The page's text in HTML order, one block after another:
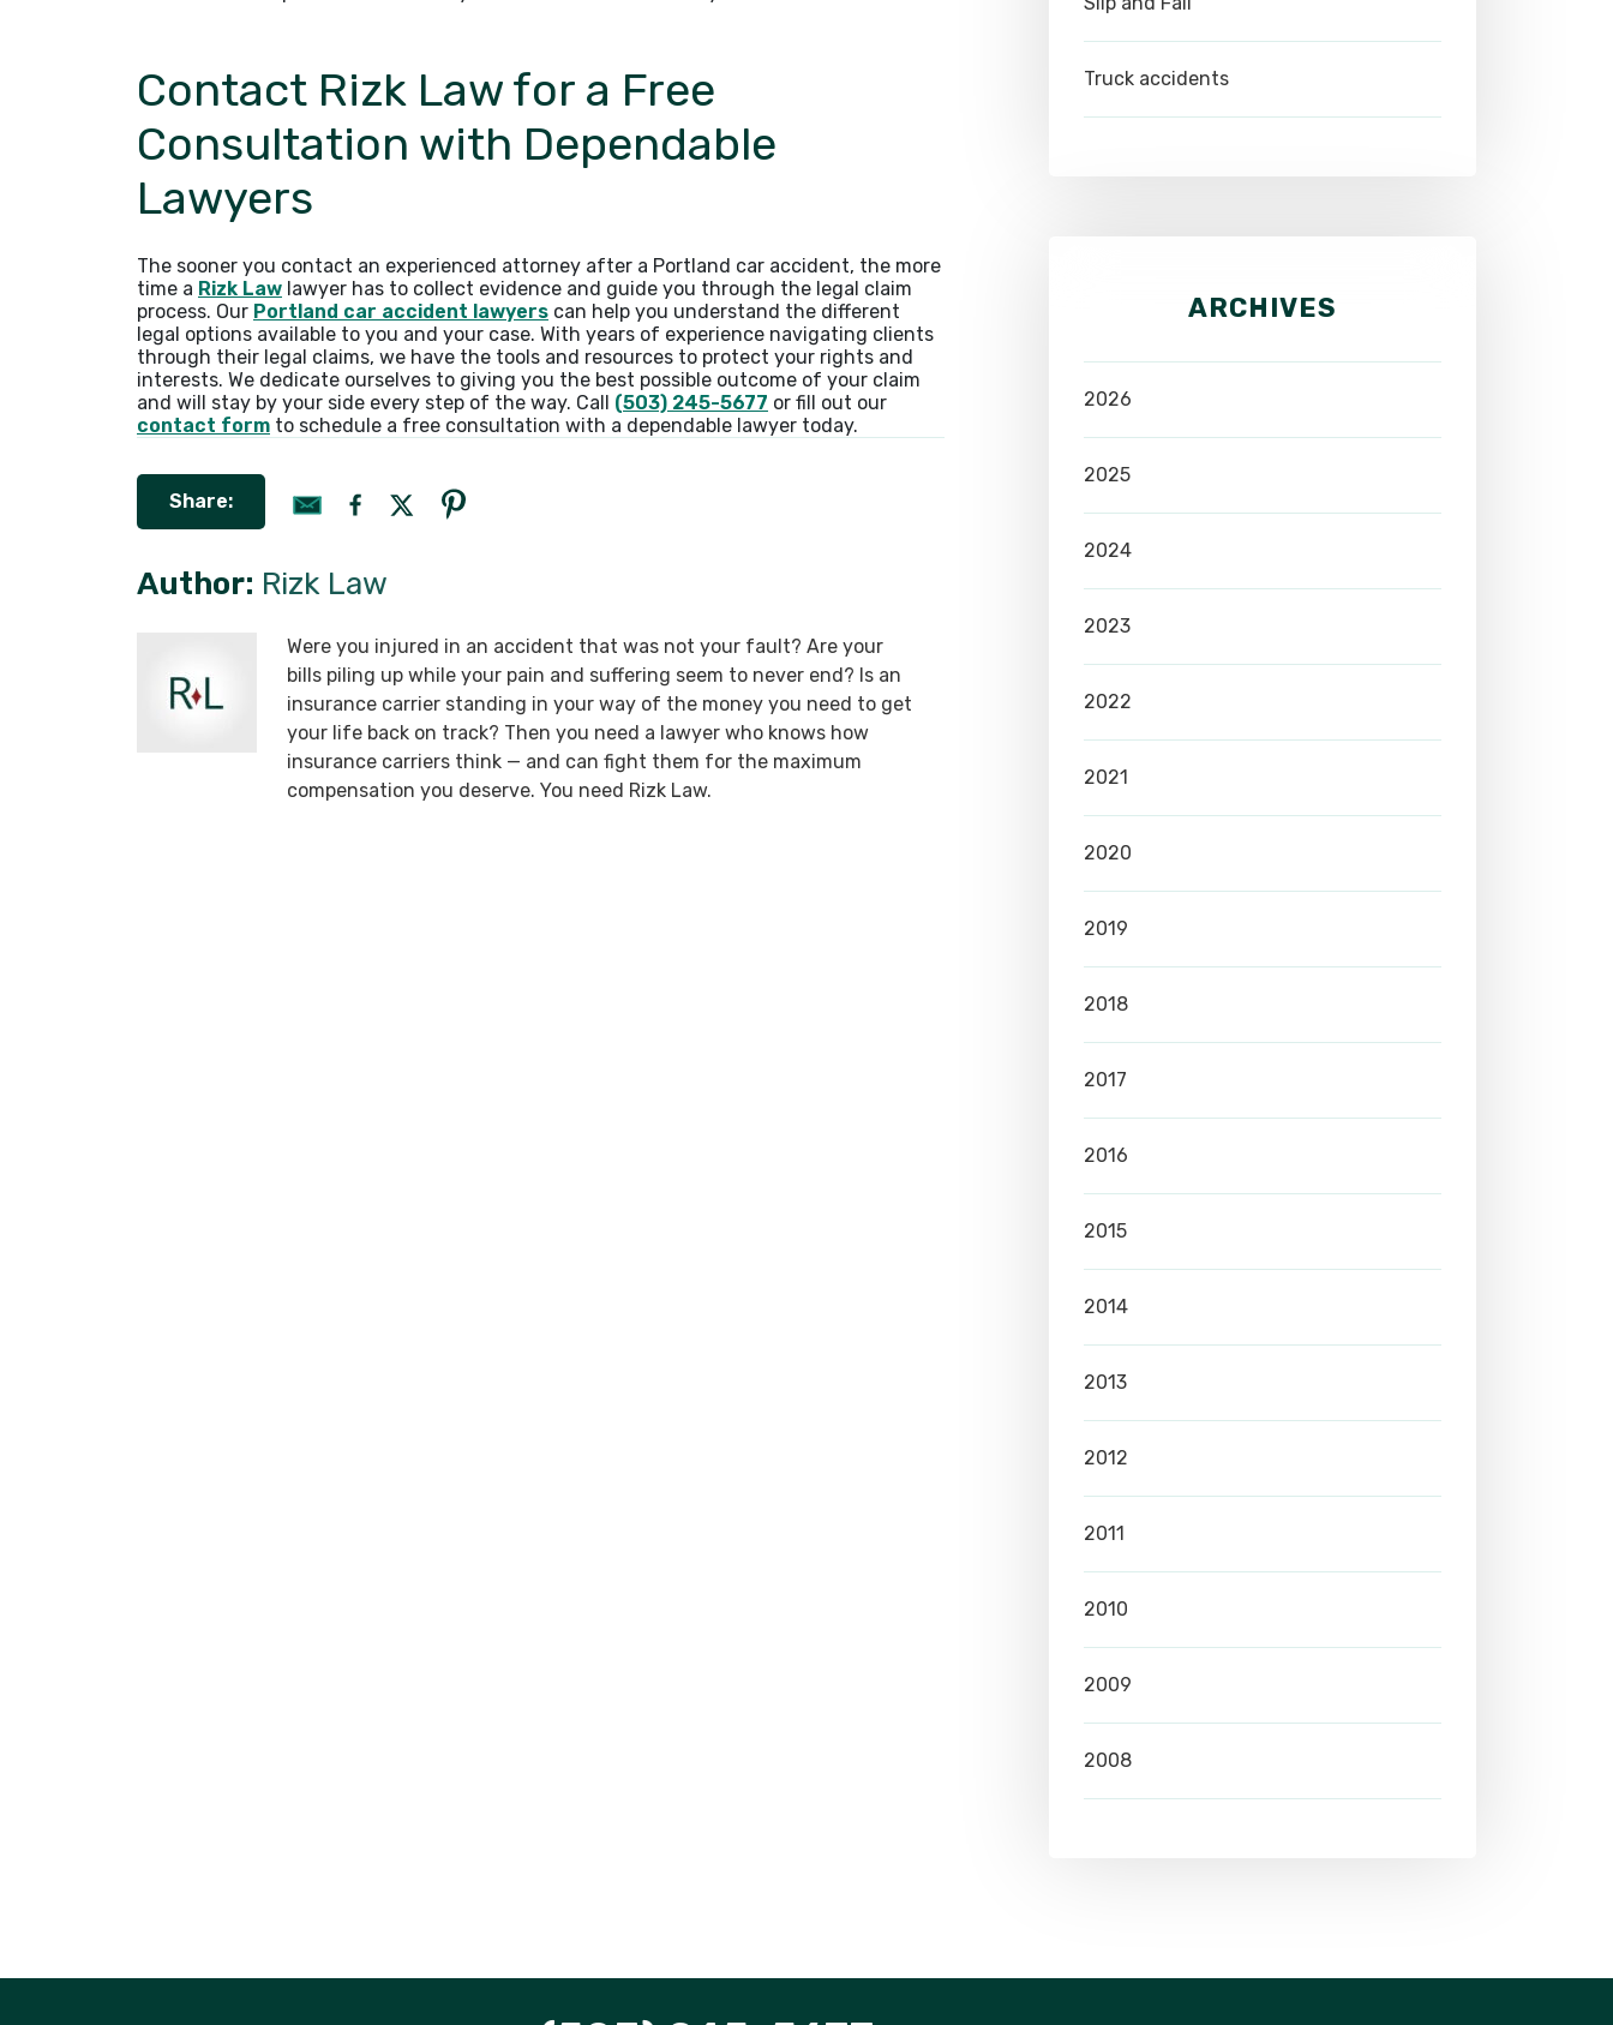
Contact Rizk Law for a Free
Consultation with Dependable
Lawyers
The sooner you contact an experienced attorney after a Portland car accident, the more
time a Rizk Law lawyer has to collect evidence and guide you through the legal claim
process. Our Portland car accident lawyers can help you understand the different
legal options available to you and your case. With years of experience navigating clients
through their legal claims, we have the tools and resources to protect your rights and
interests. We dedicate ourselves to giving you the best possible outcome of your claim
and will stay by your side every step of the way. Call (503) 245-5677 or fill out our
contact form to schedule a free consultation with a dependable lawyer today.
Share:
Author: Rizk Law
Were you injured in an accident that was not your fault? Are your
bills piling up while your pain and suffering seem to never end? Is an
insurance carrier standing in your way of the money you need to get
your life back on track? Then you need a lawyer who knows how
insurance carriers think — and can fight them for the maximum
compensation you deserve. You need Rizk Law.
Truck accidents
ARCHIVES
2026
2025
2024
2023
2022
2021
2020
2019
2018
2017
2016
2015
2014
2013
2012
2011
2010
2009
2008